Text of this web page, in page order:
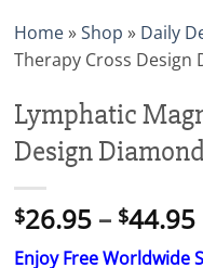
Home»Shop » Daily
Therapy Cross Design
Lymphatic
Design
$26.95 – $44.95
Enjoy Free Worldwide